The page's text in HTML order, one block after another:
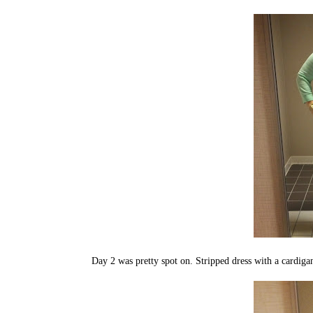
Day 2 was pretty spot on. Stripped dress with a